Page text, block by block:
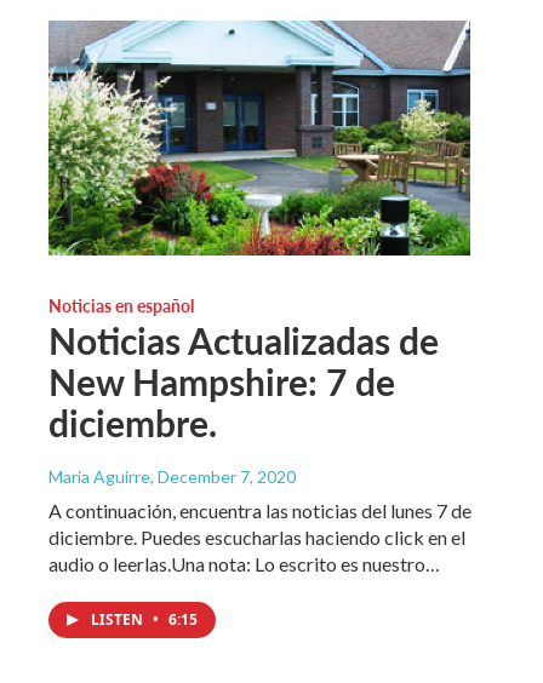
Noticias en español
Noticias Actualizadas de
New Hampshire: 7 de
diciembre.
Maria Aguirre, December 7, 2020
A continuación, encuentra las noticias del lunes 7 de
diciembre. Puedes escucharlas haciendo click en el
audio o leerlas.Una nota: Lo escrito es nuestro…
LISTEN • 6:15